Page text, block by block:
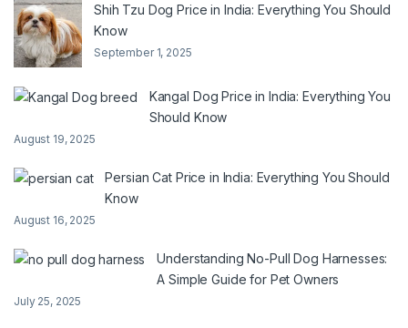
Shih Tzu Dog Price in India: Everything You Should
Know
September 1, 2025
Kangal Dog Price in India: Everything You
Should Know
August 19, 2025
Persian Cat Price in India: Everything You Should
Know
August 16, 2025
Understanding No-Pull Dog Harnesses:
A Simple Guide for Pet Owners
July 25, 2025